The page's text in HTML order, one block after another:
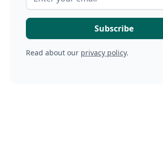
Read about our privacy policy.